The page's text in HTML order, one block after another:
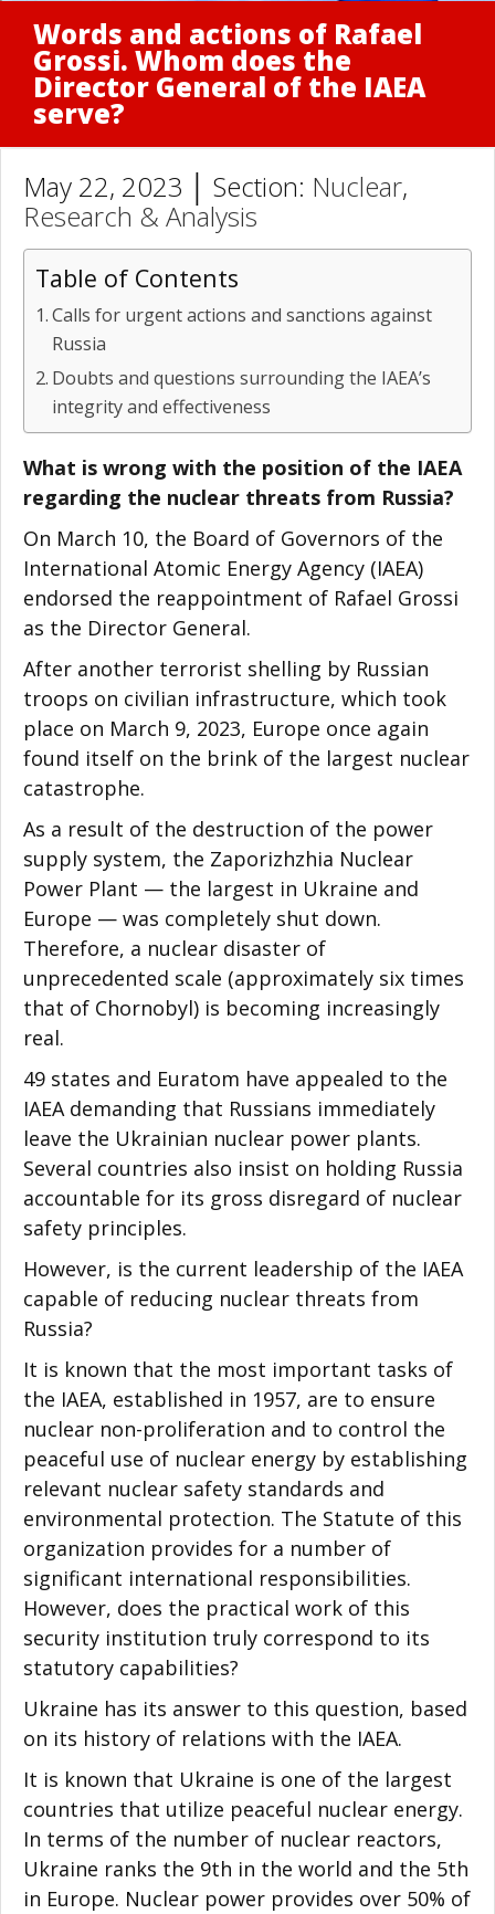
Words and actions of Rafael
Grossi. Whom does the
Director General of the IAEA
serve?
May 22, 2023 │ Section: Nuclear,
Research & Analysis
Table of Contents
Calls for urgent actions and sanctions against
Russia
Doubts and questions surrounding the IAEA’s
integrity and effectiveness
What is wrong with the position of the IAEA
regarding the nuclear threats from Russia?
On March 10, the Board of Governors of the
International Atomic Energy Agency (IAEA)
endorsed the reappointment of Rafael Grossi
as the Director General.
After another terrorist shelling by Russian
troops on civilian infrastructure, which took
place on March 9, 2023, Europe once again
found itself on the brink of the largest nuclear
catastrophe.
As a result of the destruction of the power
supply system, the Zaporizhzhia Nuclear
Power Plant — the largest in Ukraine and
Europe — was completely shut down.
Therefore, a nuclear disaster of
unprecedented scale (approximately six times
that of Chornobyl) is becoming increasingly
real.
49 states and Euratom have appealed to the
IAEA demanding that Russians immediately
leave the Ukrainian nuclear power plants.
Several countries also insist on holding Russia
accountable for its gross disregard of nuclear
safety principles.
However, is the current leadership of the IAEA
capable of reducing nuclear threats from
Russia?
It is known that the most important tasks of
the IAEA, established in 1957, are to ensure
nuclear non-proliferation and to control the
peaceful use of nuclear energy by establishing
relevant nuclear safety standards and
environmental protection. The Statute of this
organization provides for a number of
significant international responsibilities.
However, does the practical work of this
security institution truly correspond to its
statutory capabilities?
Ukraine has its answer to this question, based
on its history of relations with the IAEA.
It is known that Ukraine is one of the largest
countries that utilize peaceful nuclear energy.
In terms of the number of nuclear reactors,
Ukraine ranks the 9th in the world and the 5th
in Europe. Nuclear power provides over 50% of